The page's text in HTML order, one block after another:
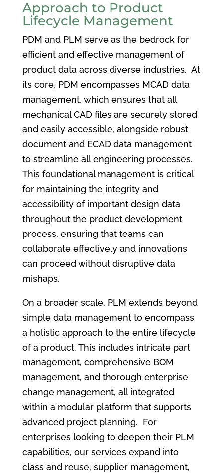
Approach to Product
Lifecycle Management
PDM and PLM serve as the bedrock for
efficient and effective management of
product data across diverse industries. At
its core, PDM encompasses MCAD data
management, which ensures that all
mechanical CAD files are securely stored
and easily accessible, alongside robust
document and ECAD data management
to streamline all engineering processes.
This foundational management is critical
for maintaining the integrity and
accessibility of important design data
throughout the product development
process, ensuring that teams can
collaborate effectively and innovations
can proceed without disruptive data
mishaps.
On a broader scale, PLM extends beyond
simple data management to encompass
a holistic approach to the entire lifecycle
of a product. This includes intricate part
management, comprehensive BOM
management, and thorough enterprise
change management, all integrated
within a modular platform that supports
advanced project planning. For
enterprises looking to deepen their PLM
capabilities, our services expand into
class and reuse, supplier management,